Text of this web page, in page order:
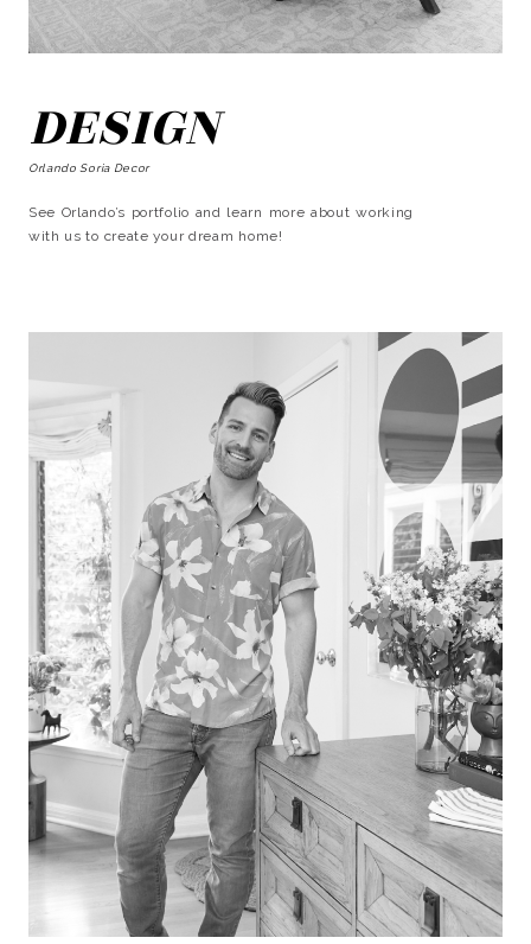
DESIGN
Orlando Soria Decor
See Orlando’s portfolio and learn more about working
with us to create your dream home!